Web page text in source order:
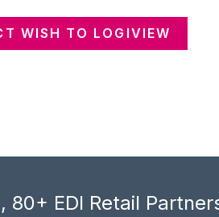
WISH TO LOGIVIEW
80+ EDI Retail